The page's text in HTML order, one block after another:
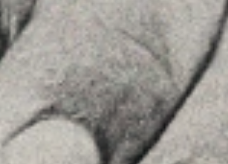
Home
About Us
Team
Advice
Insights
Contact
FOLLOW US